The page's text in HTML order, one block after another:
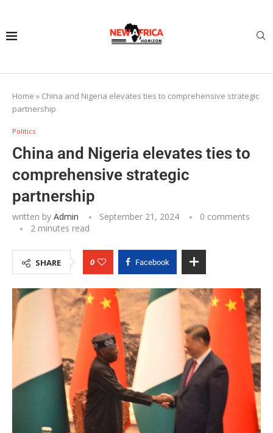
Home » China and Nigeria elevates ties to comprehensive strategic
partnership
Politics
China and Nigeria elevates ties to
comprehensive strategic
partnership
written by Admin September 21, 2024
0 comments
2 minutes read
SHARE 0 Facebook